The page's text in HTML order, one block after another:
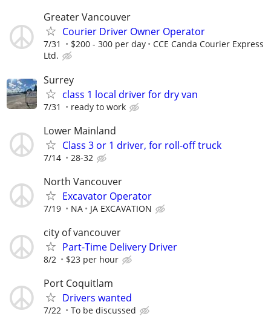
Greater Vancouver
Courier Driver Owner Operator
7/31 $200 - 300 per day
CCE Canda Courier Express
Ltd.
Surrey
class 1 local driver for dry van
7/31 ready to work
Lower Mainland
Class 3 or 1 driver, for roll-off truck
7/14 28-32
North Vancouver
Excavator Operator
7/19 NA JA EXCAVATION
city of vancouver
Part-Time Delivery Driver
8/2 $23 per hour
Port Coquitlam
Drivers wanted
7/22 To be discussed